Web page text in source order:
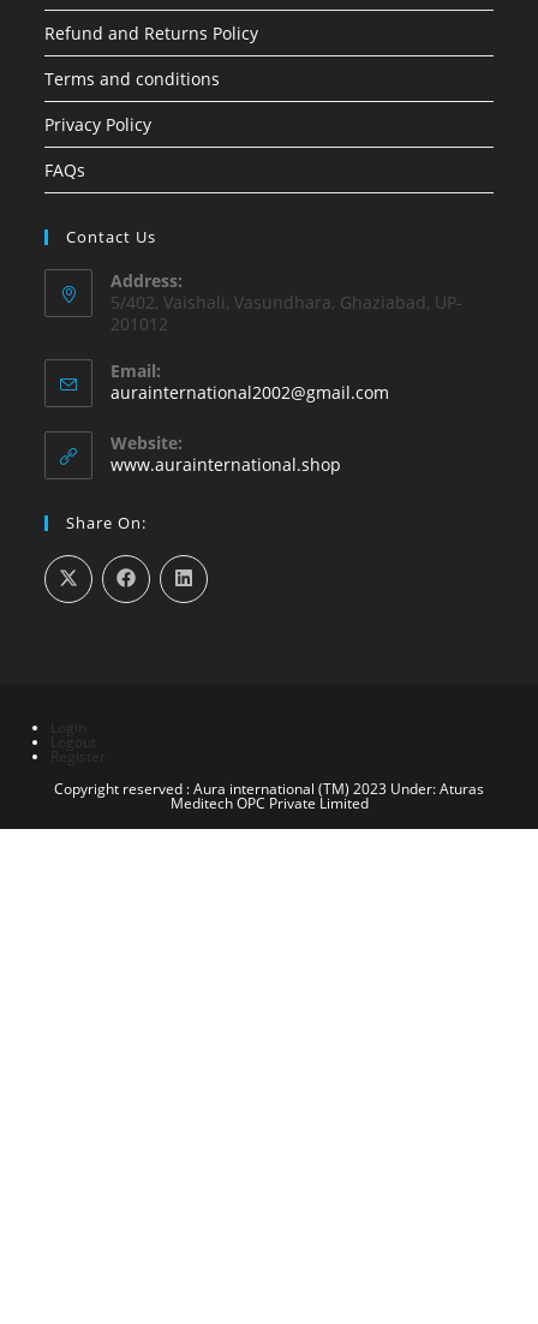
Refund and Returns Policy
Terms and conditions
Privacy Policy
FAQs
Contact Us
Address:
5/402, Vaishali, Vasundhara, Ghaziabad, UP-
201012
Email:
aurainternational2002@gmail.com
Website:
www.aurainternational.shop
Share On:
Copyright reserved : Aura international (TM) 2023 Under: Aturas
Meditech OPC Private Limited